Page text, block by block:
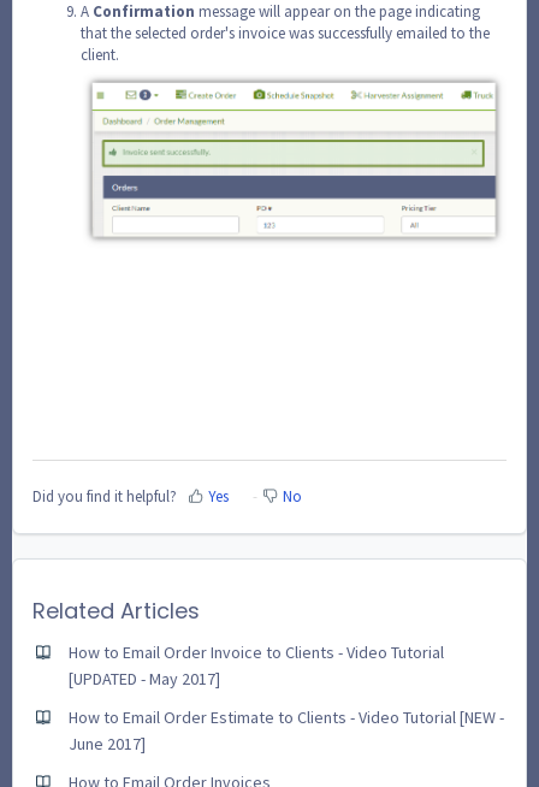
A Confirmation message will appear on the page indicating
that the selected order's invoice was successfully emailed to the
client.
Did you find it helpful? Yes No
Related Articles
How to Email Order Invoice to Clients - Video Tutorial
[UPDATED - May 2017]
How to Email Order Estimate to Clients - Video Tutorial [NEW -
June 2017]